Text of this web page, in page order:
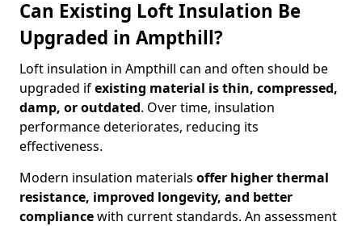
Can Existing Loft Insulation Be
Upgraded in Ampthill?
Loft insulation in Ampthill can and often should be
upgraded ifexisting material is thin, compressed,
damp, or outdated. Over time, insulation
performance deteriorates, reducing its
effectiveness.
Modern insulation materials offer higher thermal
resistance, improved longevity, and better
compliancewith current standards. An assessment